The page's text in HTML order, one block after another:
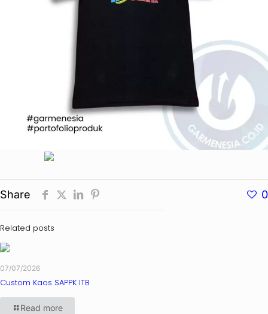
Share 0
Related posts
07/07/2026
Custom Kaos SAPPK ITB
Read more